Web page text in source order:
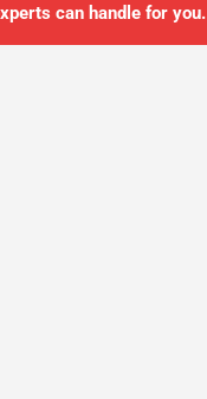
can handle for you.